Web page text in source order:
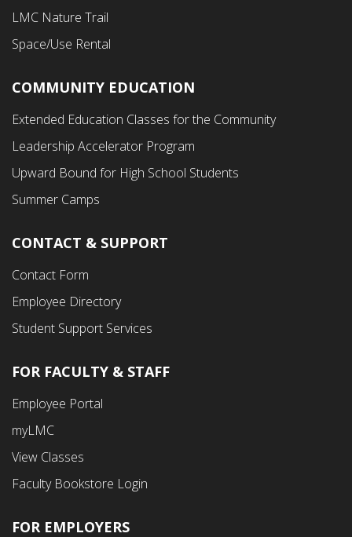
LMC Nature Trail
Space/Use Rental
Footer
Third
Menu
COMMUNITY EDUCATION
Extended Education Classes for the Community
Leadership Accelerator Program
Upward Bound for High School Students
Summer Camps
CONTACT & SUPPORT
Contact Form
Employee Directory
Student Support Services
Footer
Fourth
Menu
FOR FACULTY & STAFF
Employee Portal
myLMC
View Classes
Faculty Bookstore Login
FOR EMPLOYERS